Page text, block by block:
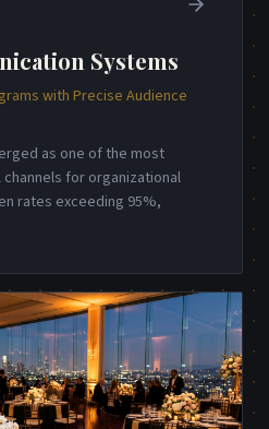
Systems
with Precise Audience
as one of the most
for organizational
rates exceeding 95%,